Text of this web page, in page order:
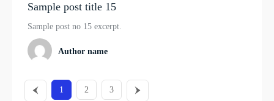
Sample post title 15
Sample post no 15 excerpt.
Author name
1 2 3